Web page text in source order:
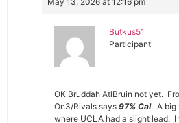
Butkus51
Participant
OK Bruddah AtlBruin not yet.
On3/Rivals says 97% Cal. A big
where UCLA had a slight lead.